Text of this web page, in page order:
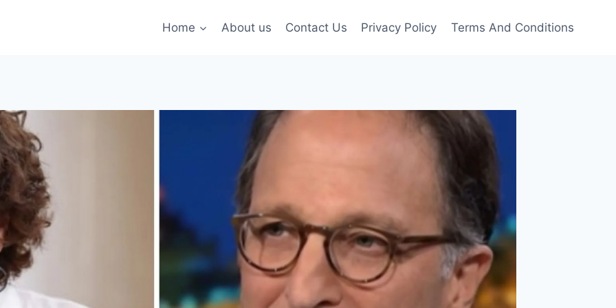
Home About us Contact Us Privacy Policy Terms And Conditions